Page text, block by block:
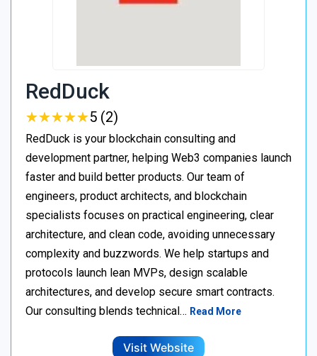
RedDuck
★★★★★
★★★★★5 (2)
RedDuck is your blockchain consulting and
development partner, helping Web3 companies launch
faster and build better products. Our team of
engineers, product architects, and blockchain
specialists focuses on practical engineering, clear
architecture, and clean code, avoiding unnecessary
complexity and buzzwords. We help startups and
protocols launch lean MVPs, design scalable
architectures, and develop secure smart contracts.
Our consulting blends technical… Read More
Visit Website